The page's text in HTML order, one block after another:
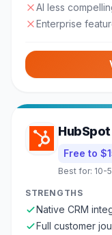
AI less
Enterprise
Free to
Best for: 10-
STRENGTHS
Native CRM
Full customer